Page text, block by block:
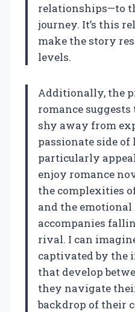
relationships—to
journey. It’s this
make the story
levels.
Additionally, the
romance suggests
shy away from
passionate side of
particularly
enjoy romance
the complexities
and the
accompanies
rival. I can
captivated by the
that develop
they navigate
backdrop of their